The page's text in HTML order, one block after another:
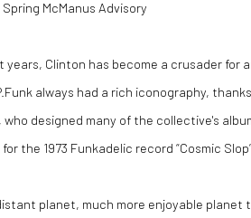
McManus Advisory
years, Clinton has become a crusader for
always had a rich iconography,
who designed many of the collective's
for the 1973 Funkadelic record “Cosmic
planet, much more enjoyable planet